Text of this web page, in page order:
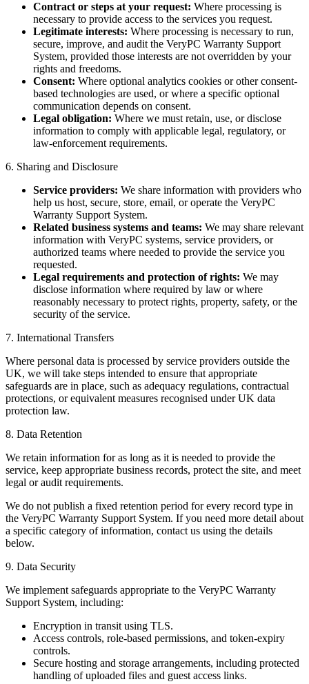
Contract or steps at your request: Where processing is
necessary to provide access to the services you request.
Legitimate interests: Where processing is necessary to run,
secure, improve, and audit the VeryPC Warranty Support
System, provided those interests are not overridden by your
rights and freedoms.
Consent: Where optional analytics cookies or other consent-
based technologies are used, or where a specific optional
communication depends on consent.
Legal obligation: Where we must retain, use, or disclose
information to comply with applicable legal, regulatory, or
law-enforcement requirements.
6. Sharing and Disclosure
Service providers: We share information with providers who
help us host, secure, store, email, or operate the VeryPC
Warranty Support System.
Related business systems and teams: We may share relevant
information with VeryPC systems, service providers, or
authorized teams where needed to provide the service you
requested.
Legal requirements and protection of rights: We may
disclose information where required by law or where
reasonably necessary to protect rights, property, safety, or the
security of the service.
7. International Transfers
Where personal data is processed by service providers outside the
UK, we will take steps intended to ensure that appropriate
safeguards are in place, such as adequacy regulations, contractual
protections, or equivalent measures recognised under UK data
protection law.
8. Data Retention
We retain information for as long as it is needed to provide the
service, keep appropriate business records, protect the site, and meet
legal or audit requirements.
We do not publish a fixed retention period for every record type in
the VeryPC Warranty Support System. If you need more detail about
a specific category of information, contact us using the details
below.
9. Data Security
We implement safeguards appropriate to the VeryPC Warranty
Support System, including:
Encryption in transit using TLS.
Access controls, role-based permissions, and token-expiry
controls.
Secure hosting and storage arrangements, including protected
handling of uploaded files and guest access links.